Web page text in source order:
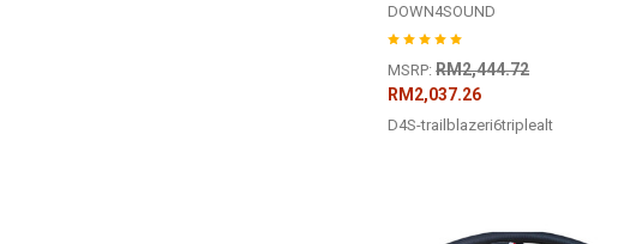
DOWN4SOUND
MSRP: RM2,444.72
RM2,037.26
D4S-trailblazeri6triplealt